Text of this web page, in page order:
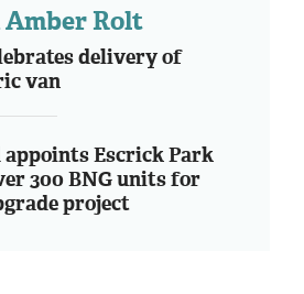
Rolt
delivery of
van
Escrick Park
300 BNG units for
project